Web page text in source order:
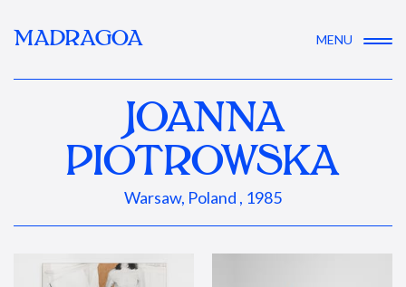
MADRAGOA MENU
JOANNA
PIOTROWSKA
Warsaw, Poland , 1985